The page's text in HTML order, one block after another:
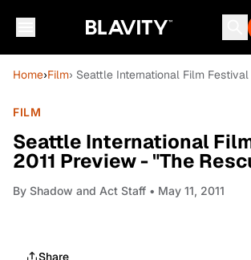
Home›Film› Seattle International Film
FILM
Seattle International
2011 Preview - "The
By Shadow and Act Staff • May 11, 2011
Share